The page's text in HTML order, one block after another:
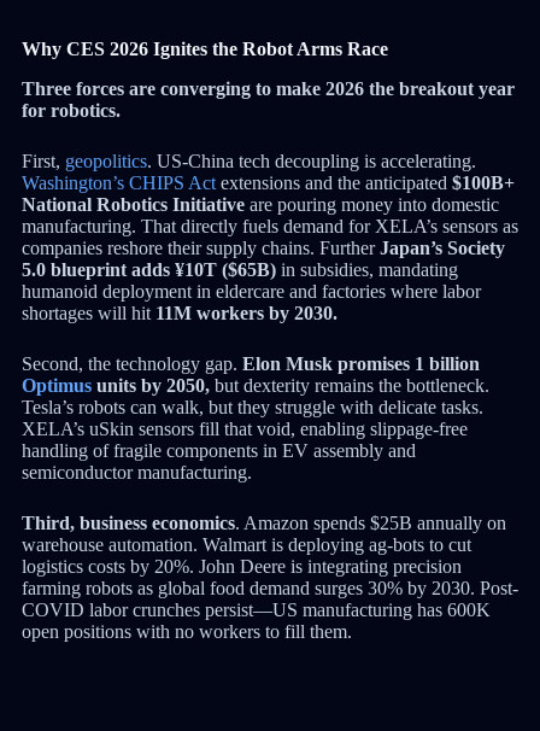
Why CES 2026 Ignites the Robot Arms Race
Three forces are converging to make 2026 the breakout year
for robotics.
First, geopolitics. US-China tech decoupling is accelerating.
Washington’s CHIPS Actextensions and the anticipated $100B+
National Robotics Initiativeare pouring money into domestic
manufacturing. That directly fuels demand for XELA’s sensors as
companies reshore their supply chains. FurtherJapan’s Society
5.0 blueprint adds ¥10T ($65B)in subsidies, mandating
humanoid deployment in eldercare and factories where labor
shortages will hit11M workers by 2030.
Second, the technology gap. Elon Musk promises 1 billion
Optimusunits by 2050,but dexterity remains the bottleneck.
Tesla’s robots can walk, but they struggle with delicate tasks.
XELA’s uSkin sensors fill that void, enabling slippage-free
handling of fragile components in EV assembly and
semiconductor manufacturing.
Third, business economics. Amazon spends $25B annually on
warehouse automation. Walmart is deploying ag-bots to cut
logistics costs by 20%. John Deere is integrating precision
farming robots as global food demand surges 30% by 2030. Post-
COVID labor crunches persist—US manufacturing has 600K
open positions with no workers to fill them.